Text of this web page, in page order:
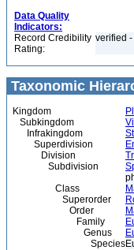
Data Quality
Indicators:
Record Credibility
Rating:
verified
Taxonomic
Kingdom
Subkingdom
Infrakingdom
Superdivision
Division
Subdivision
Class
Superorder
Order
Family
Genus
Species